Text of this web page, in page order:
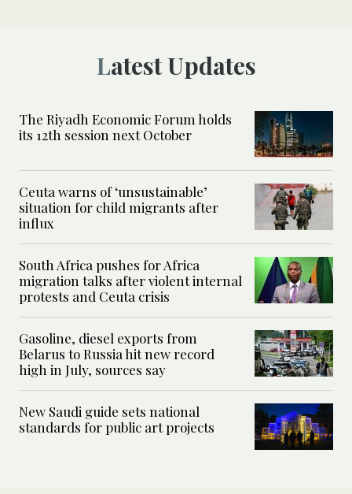
Latest Updates
The Riyadh Economic Forum holds
its 12th session next October
Ceuta warns of ‘unsustainable’
situation for child migrants after
influx
South Africa pushes for Africa
migration talks after violent internal
protests and Ceuta crisis
Gasoline, diesel exports from
Belarus to Russia hit new record
high in July, sources say
New Saudi guide sets national
standards for public art projects